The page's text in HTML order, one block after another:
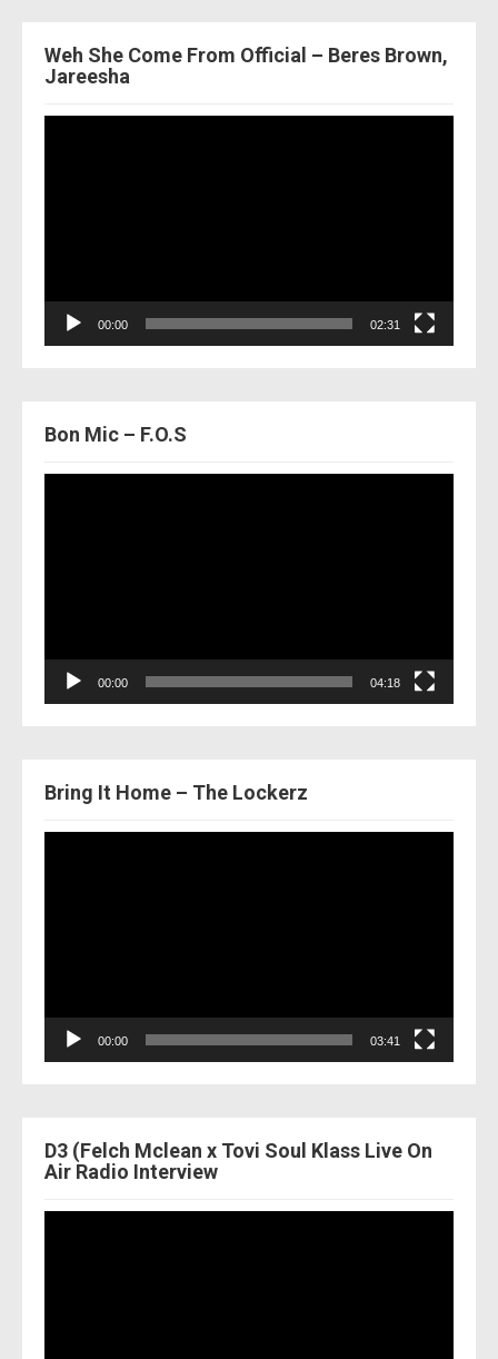
Weh She Come From Official – Beres Brown,
Jareesha
00:00 02:31
Bon Mic – F.O.S
00:00 04:18
Bring It Home – The Lockerz
00:00 03:41
D3 (Felch Mclean x Tovi Soul Klass Live On
Air Radio Interview